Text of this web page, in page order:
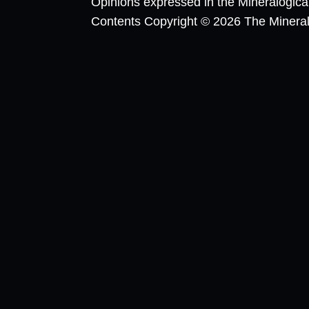
Contents Copyright © 2026 The